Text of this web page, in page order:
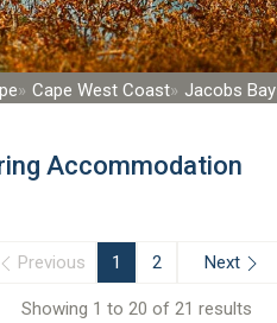
Cape West Coast Jacobs Bay
Accommodation
Previous 1 2 Next
Showing 1 to 20 of 21 results